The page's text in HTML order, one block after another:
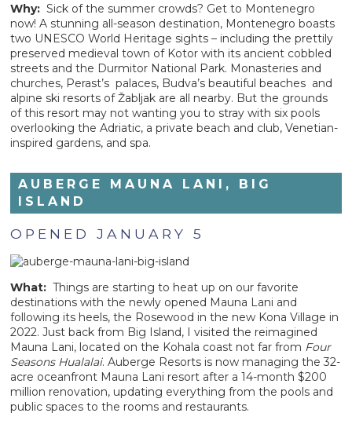
Why: Sick of the summer crowds? Get to Montenegro
now! A stunning all-season destination, Montenegro boasts
two UNESCO World Heritage sights – including the prettily
preserved medieval town of Kotor with its ancient cobbled
streets and the Durmitor National Park. Monasteries and
churches, Perast’s palaces, Budva’s beautiful beaches and
alpine ski resorts of Žabljak are all nearby. But the grounds
of this resort may not wanting you to stray with six pools
overlooking the Adriatic, a private beach and club, Venetian-
inspired gardens, and spa.
AUBERGE MAUNA LANI, BIG
ISLAND
OPENED JANUARY 5
What:Things are starting to heat up on our favorite
destinations with the newly opened Mauna Lani and
following its heels, the Rosewood in the new Kona Village in
2022. Just back from Big Island, I visited the reimagined
Mauna Lani, located on the Kohala coast not far from Four
Seasons Hualalai. Auberge Resorts is now managing the 32-
acre oceanfront Mauna Lani resort after a 14-month $200
million renovation, updating everything from the pools and
public spaces to the rooms and restaurants.